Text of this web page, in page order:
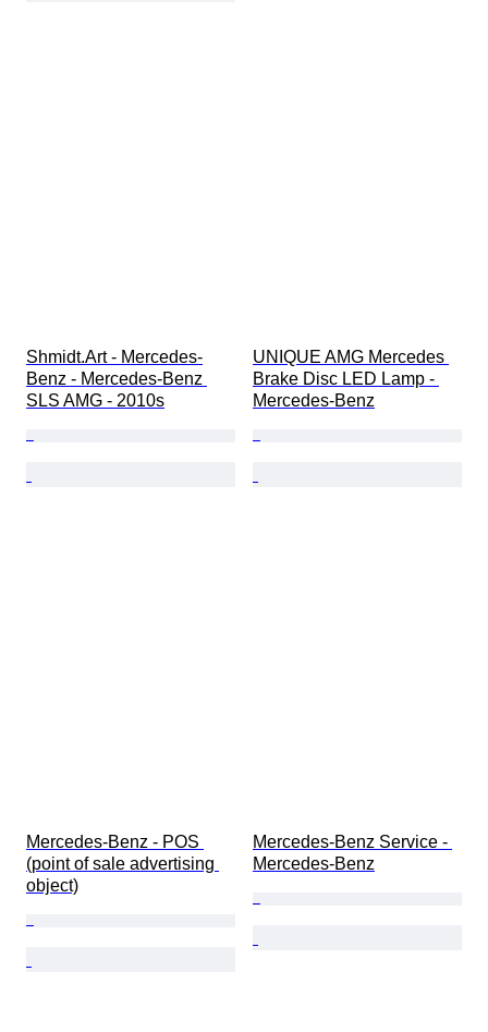
Shmidt.Art - Mercedes-
Benz - Mercedes-Benz
SLS AMG - 2010s
UNIQUE AMG Mercedes
Brake Disc LED Lamp -
Mercedes-Benz
Mercedes-Benz - POS
(point of sale advertising
object)
Mercedes-Benz Service -
Mercedes-Benz